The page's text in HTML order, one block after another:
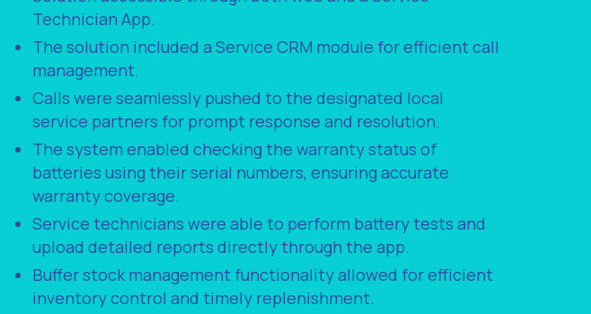
Technician App.
The solution included a Service CRM module for efficient call
management.
Calls were seamlessly pushed to the designated local
service partners for prompt response and resolution.
The system enabled checking the warranty status of
batteries using their serial numbers, ensuring accurate
warranty coverage.
Service technicians were able to perform battery tests and
upload detailed reports directly through the app.
Buffer stock management functionality allowed for efficient
inventory control and timely replenishment.